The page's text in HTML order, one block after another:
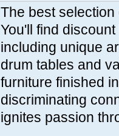
The best
You'll find
including unique
drum tables and
furniture finished
discriminating
ignites passion